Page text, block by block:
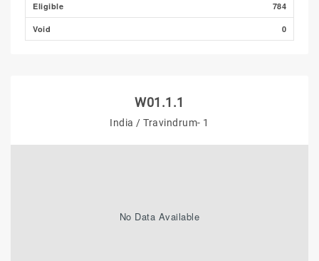
Eligible 784
Void 0
W01.1.1
India / Travindrum- 1
No Data Available